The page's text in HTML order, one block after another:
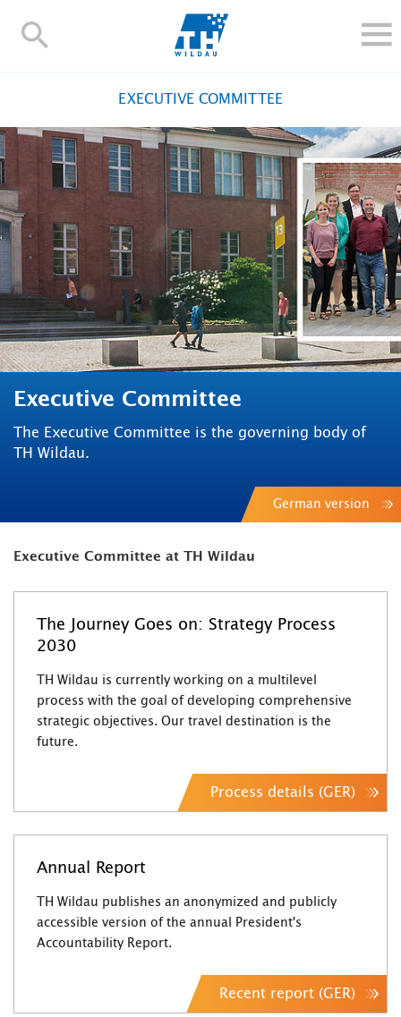
TH-
ALUMNI
UNIVERSITY
INTERNATIONAL
Contact and directions Webmail Moodle
TH Online-Portal Deutsch
EXECUTIVE COMMITTEE
Executive Committee
The Executive Committee is the governing body of
TH Wildau.
German version
Executive Committee at TH Wildau
The Journey Goes on: Strategy Process
2030
TH Wildau is currently working on a multilevel
process with the goal of developing comprehensive
strategic objectives. Our travel destination is the
future.
Process details (GER)
Annual Report
TH Wildau publishes an anonymized and publicly
accessible version of the annual President's
Accountability Report.
Recent report (GER)